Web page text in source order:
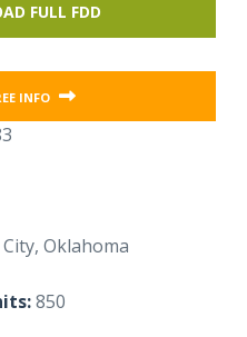
FULL FDD
INFO
Oklahoma
850